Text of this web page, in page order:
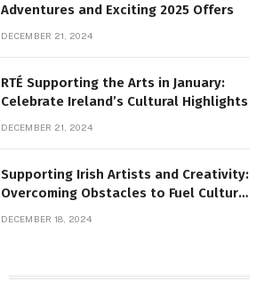
Adventures and Exciting 2025 Offers
DECEMBER 21, 2024
RTÉ Supporting the Arts in January:
Celebrate Ireland’s Cultural Highlights
DECEMBER 21, 2024
Supporting Irish Artists and Creativity:
Overcoming Obstacles to Fuel Cultural
DECEMBER 18, 2024